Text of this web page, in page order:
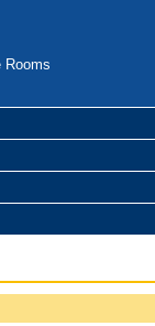
Rooms